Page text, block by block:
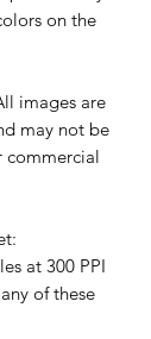
on the
images are
may not be
commercial
at 300 PPI
of these